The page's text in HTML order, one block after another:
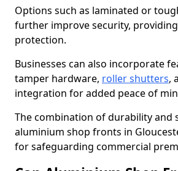
Options such as laminated or
further improve security,
protection.
Businesses can also incorporate
tamper hardware, roller shutters,
integration for added peace of
The combination of durability and
aluminium shop fronts in
for safeguarding commercial